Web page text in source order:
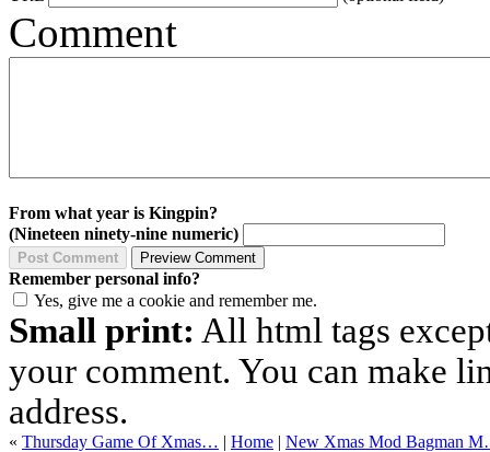
Comment
From what year is Kingpin?
(Nineteen ninety-nine numeric)
Remember personal info?
Yes, give me a cookie and remember me.
Small print: All html tags
your comment. You can make
address.
« Thursday Game Of Xmas… | Home | New Xmas Mod Bagman